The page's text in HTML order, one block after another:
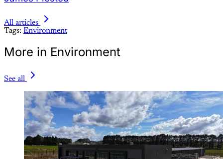
All articles
Tags: Environment
More in Environment
See all